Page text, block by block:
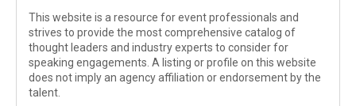
This website is a resource for event professionals and
strives to provide the most comprehensive catalog of
thought leaders and industry experts to consider for
speaking engagements. A listing or profile on this website
does not imply an agency affiliation or endorsement by the
talent.